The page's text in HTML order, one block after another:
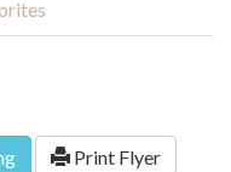
Print Flyer